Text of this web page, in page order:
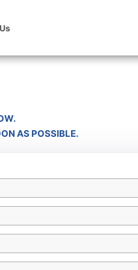
AS POSSIBLE.